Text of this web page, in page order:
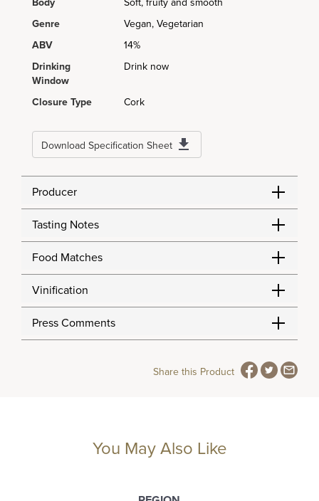
Body
Soft, fruity and smooth
Genre
Vegan, Vegetarian
ABV
14%
Drinking
Window
Drink now
Closure Type Cork
Download Specification Sheet
Producer
Tasting Notes
Food Matches
Vinification
Press Comments
Share this Product
You May Also Like